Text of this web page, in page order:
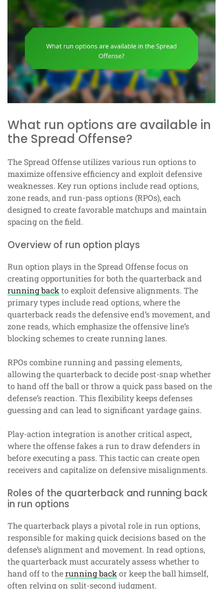
What run options are available in
the Spread Offense?
The Spread Offense utilizes various run options to
maximize offensive efficiency and exploit defensive
weaknesses. Key run options include read options,
zone reads, and run-pass options (RPOs), each
designed to create favorable matchups and maintain
spacing on the field.
Overview of run option plays
Run option plays in the Spread Offense focus on
creating opportunities for both the quarterback and
running back to exploit defensive alignments. The
primary types include read options, where the
quarterback reads the defensive end’s movement, and
zone reads, which emphasize the offensive line’s
blocking schemes to create running lanes.
RPOs combine running and passing elements,
allowing the quarterback to decide post-snap whether
to hand off the ball or throw a quick pass based on the
defense’s reaction. This flexibility keeps defenses
guessing and can lead to significant yardage gains.
Play-action integration is another critical aspect,
where the offense fakes a run to draw defenders in
before executing a pass. This tactic can create open
receivers and capitalize on defensive misalignments.
Roles of the quarterback and running back
in run options
The quarterback plays a pivotal role in run options,
responsible for making quick decisions based on the
defense’s alignment and movement. In read options,
the quarterback must accurately assess whether to
hand off to therunning back or keep the ball himself,
often relying on split-second judgment.